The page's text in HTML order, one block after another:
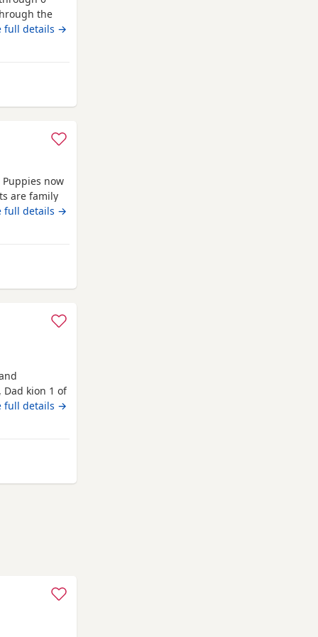
the
pets.
full details →
Farnworth
now
are family
in -Black
‼️
full details →
kion 1 of
would
full details →